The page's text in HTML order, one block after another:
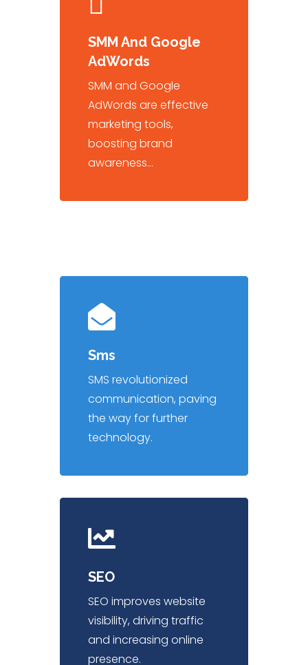
SMM And Google
AdWords
SMM and Google
AdWords are effective
marketing tools,
boosting brand
awareness…
Sms
SMS revolutionized
communication, paving
the way for further
technology.
SEO
SEO improves website
visibility, driving traffic
and increasing online
presence.